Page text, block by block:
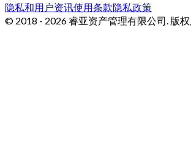
隐私和用户资讯使用条款隐私政策
© 2018 - 2026 睿亚资产管理有限公司. 版